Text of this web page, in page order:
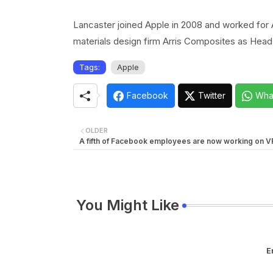
Lancaster joined Apple in 2008 and worked for
materials design firm Arris Composites as
Tags: Apple
Facebook Twitter
OLDER
A fifth of Facebook employees are now working on
You Might Like